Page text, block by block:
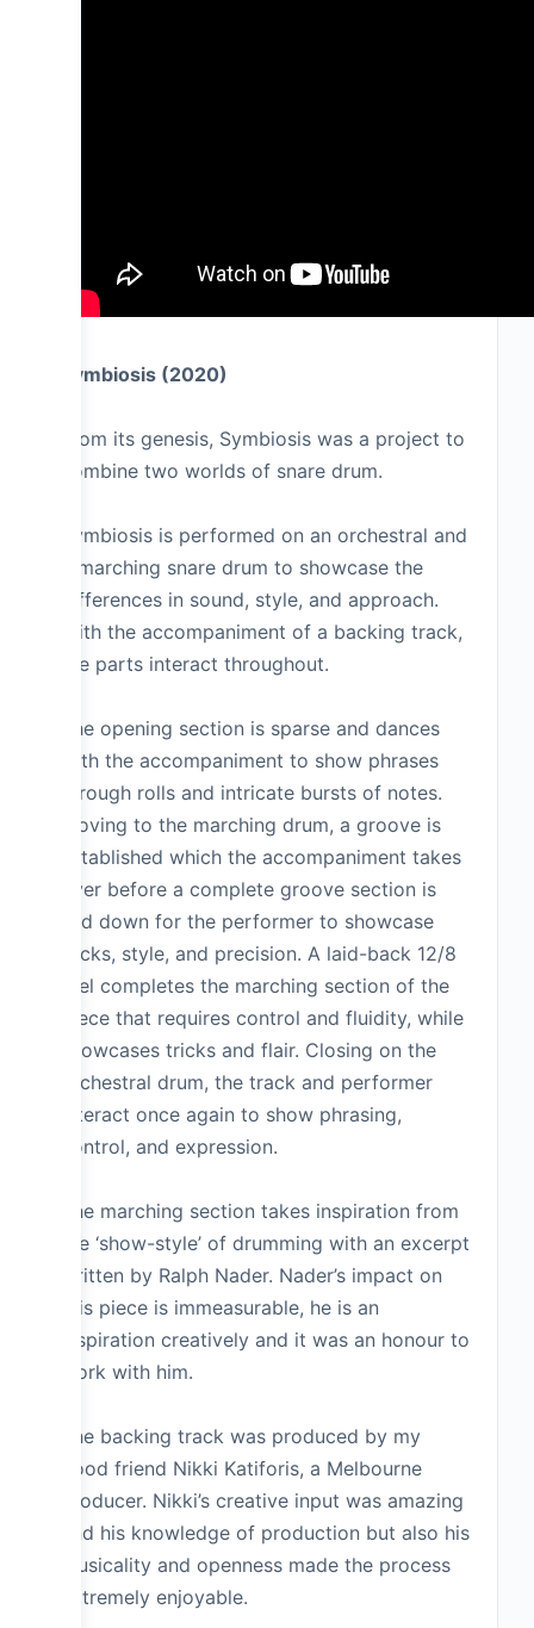
Symbiosis (2020)
From its genesis, Symbiosis was a project to
combine two worlds of snare drum.
Symbiosis is performed on an orchestral and
a marching snare drum to showcase the
differences in sound, style, and approach.
With the accompaniment of a backing track,
the parts interact throughout.
The opening section is sparse and dances
with the accompaniment to show phrases
through rolls and intricate bursts of notes.
Moving to the marching drum, a groove is
established which the accompaniment takes
over before a complete groove section is
laid down for the performer to showcase
tricks, style, and precision. A laid-back 12/8
feel completes the marching section of the
piece that requires control and fluidity, while
showcases tricks and flair. Closing on the
orchestral drum, the track and performer
interact once again to show phrasing,
control, and expression.
The marching section takes inspiration from
the ‘show-style’ of drumming with an excerpt
written by Ralph Nader. Nader’s impact on
this piece is immeasurable, he is an
inspiration creatively and it was an honour to
work with him.
The backing track was produced by my
good friend Nikki Katiforis, a Melbourne
producer. Nikki’s creative input was amazing
and his knowledge of production but also his
musicality and openness made the process
extremely enjoyable.